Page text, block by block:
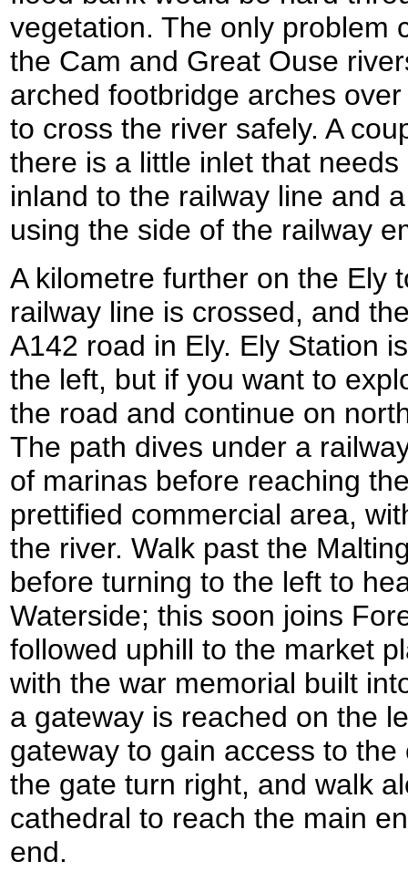
vegetation. The only problem
the Cam and Great Ouse
arched footbridge arches
to cross the river safely. A
there is a little inlet that
inland to the railway line and
using the side of the railway
A kilometre further on the Ely
railway line is crossed, and
A142 road in Ely. Ely Station
the left, but if you want to
the road and continue on
The path dives under a
of marinas before reaching
prettified commercial area,
the river. Walk past the
before turning to the left to
Waterside; this soon joins
followed uphill to the market
with the war memorial built
a gateway is reached on the
gateway to gain access to
the gate turn right, and walk
cathedral to reach the main
end.